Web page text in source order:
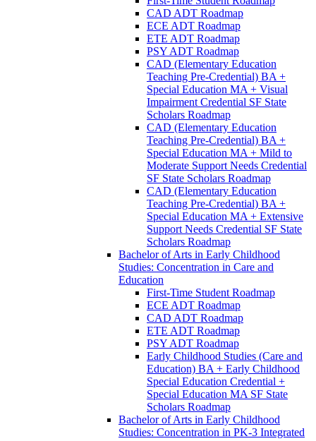
CAD ADT Roadmap
ECE ADT Roadmap
ETE ADT Roadmap
PSY ADT Roadmap
CAD (Elementary Education
Teaching Pre-​Credential) BA +
Special Education MA + Visual
Impairment Credential SF State
Scholars Roadmap
CAD (Elementary Education
Teaching Pre-​Credential) BA +
Special Education MA + Mild to
Moderate Support Needs Credential
SF State Scholars Roadmap
CAD (Elementary Education
Teaching Pre-​Credential) BA +
Special Education MA + Extensive
Support Needs Credential SF State
Scholars Roadmap
Bachelor of Arts in Early Childhood
Studies: Concentration in Care and
Education
First-​Time Student Roadmap
ECE ADT Roadmap
CAD ADT Roadmap
ETE ADT Roadmap
PSY ADT Roadmap
Early Childhood Studies (Care and
Education) BA + Early Childhood
Special Education Credential +
Special Education MA SF State
Scholars Roadmap
Bachelor of Arts in Early Childhood
Studies: Concentration in PK-​3 Integrated